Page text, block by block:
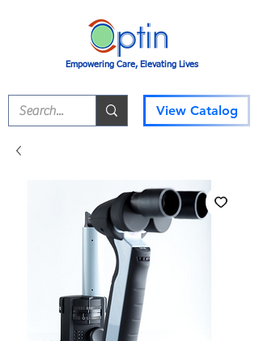
Empowering Care, Elevating Lives
View Catalog